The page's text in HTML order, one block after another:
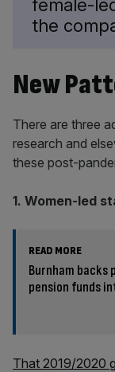
female-
the
New
There are three
research and
these post-
1. Women-led
READ MORE
Burnham backs
pension funds
That 2019/2020